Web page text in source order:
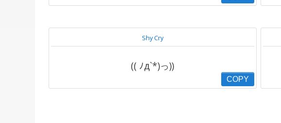
Shy Cry
(( ﾉд`*)っ))
COPY